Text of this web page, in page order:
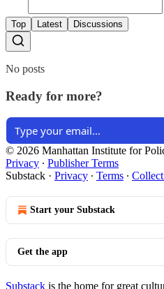
Top Latest Discussions
No posts
Ready for more?
© 2026 Manhattan Institute for
Privacy ∙ Publisher Terms
Substack · Privacy ∙ Terms ∙
Start your Substack
Get the app
Substack is the home for great